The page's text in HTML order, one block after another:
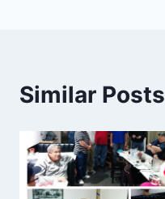
Similar Posts